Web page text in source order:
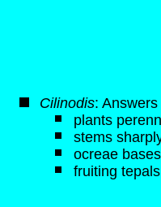
Cilinodis:
plants
stems
ocreae
fruiting